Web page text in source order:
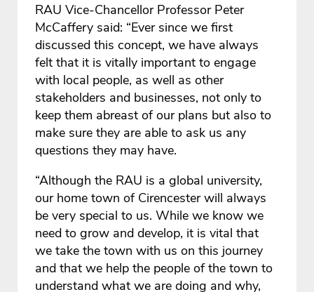
RAU Vice-Chancellor Professor Peter
McCaffery said: “Ever since we first
discussed this concept, we have always
felt that it is vitally important to engage
with local people, as well as other
stakeholders and businesses, not only to
keep them abreast of our plans but also to
make sure they are able to ask us any
questions they may have.
“Although the RAU is a global university,
our home town of Cirencester will always
be very special to us. While we know we
need to grow and develop, it is vital that
we take the town with us on this journey
and that we help the people of the town to
understand what we are doing and why,